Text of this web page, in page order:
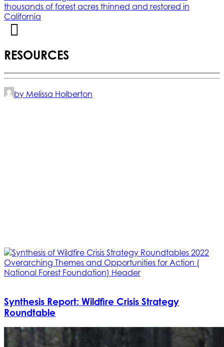
thousands of forest acres thinned and restored in
California
RESOURCES
by Melissa Holberton
Synthesis Report: Wildfire Crisis Strategy
Roundtable